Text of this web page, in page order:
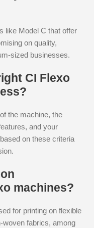
like Model C that offer
on quality,
sized businesses.
CI Flexo
the machine, the
and your
on these criteria
machines?
for printing on flexible
woven fabrics, among